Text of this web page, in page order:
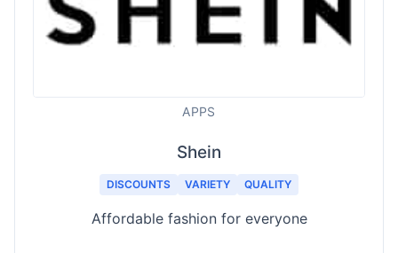
APPS
Shein
DISCOUNTS VARIETY QUALITY
Affordable fashion for everyone